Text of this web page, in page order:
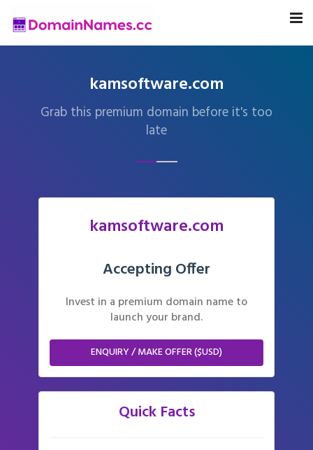
kamsoftware.com
Grab this premium domain before it's too
late
kamsoftware.com
Accepting Offer
Invest in a premium domain name to
launch your brand.
ENQUIRY / MAKE OFFER ($USD)
Quick Facts